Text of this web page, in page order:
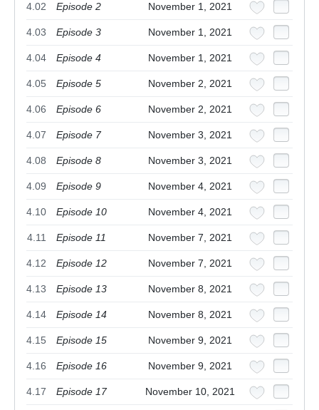
4.02 Episode 2 November 1, 2021
4.03 Episode 3 November 1, 2021
4.04 Episode 4 November 1, 2021
4.05 Episode 5 November 2, 2021
4.06 Episode 6 November 2, 2021
4.07 Episode 7 November 3, 2021
4.08 Episode 8 November 3, 2021
4.09 Episode 9 November 4, 2021
4.10 Episode 10 November 4, 2021
4.11 Episode 11 November 7, 2021
4.12 Episode 12 November 7, 2021
4.13 Episode 13 November 8, 2021
4.14 Episode 14 November 8, 2021
4.15 Episode 15 November 9, 2021
4.16 Episode 16 November 9, 2021
4.17 Episode 17 November 10, 2021